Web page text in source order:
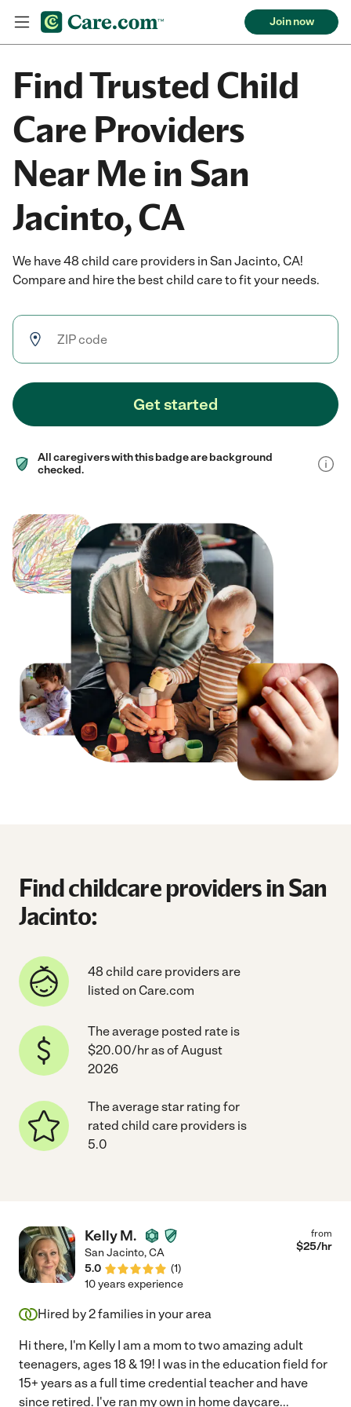
Join now
Find Trusted Child
Care Providers
Near Me in San
Jacinto, CA
We have 48 child care providers in San Jacinto, CA!
Compare and hire the best child care to fit your needs.
Get started
All caregivers with this badge are background
checked.
Find childcare providers in San
Jacinto:
48 child care providers are
listed on Care.com
The average posted rate is
$20.00/hr as of August
2026
The average star rating for
rated child care providers is
5.0
Kelly M.
San Jacinto,CA
5.0
(1)
from
$25/hr
10 years experience
Hired by2families in your area
Hi there, I'm Kelly I am a mom to two amazing adult
teenagers, ages 18 & 19! I was in the education field for
15+ years as a full time credential teacher and have
since retired. I've ran my own in home daycare...